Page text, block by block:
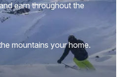
earn throughout the
mountains your home.